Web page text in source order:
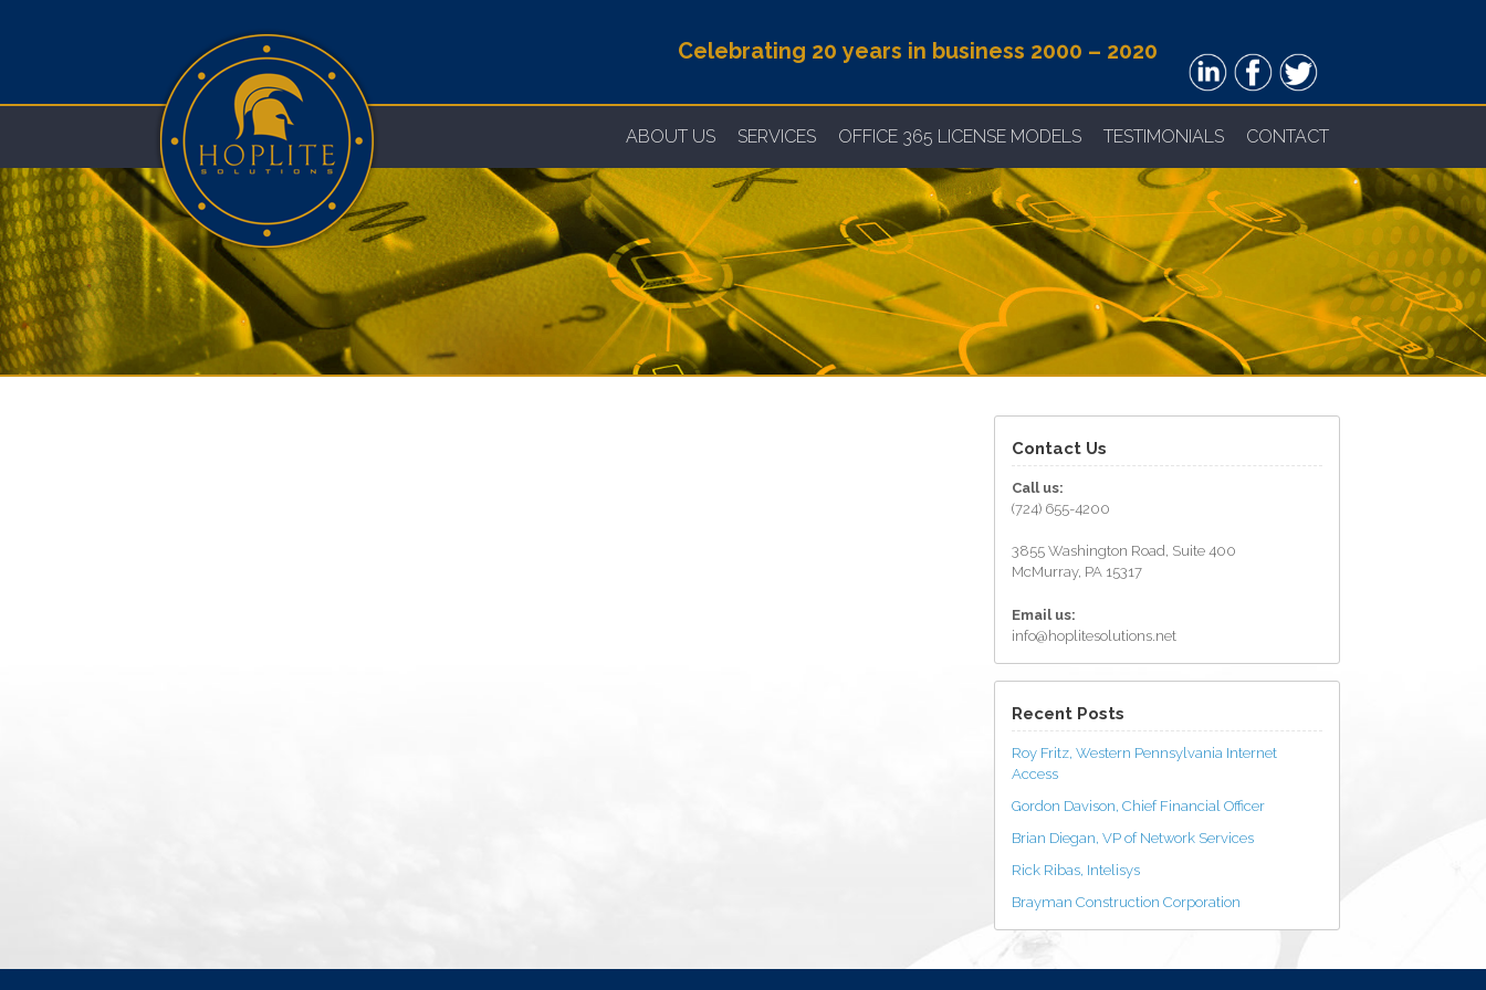
Celebrating 20 years in business 2000 – 2020
ABOUT US SERVICES OFFICE 365 LICENSE MODELS TESTIMONIALS CONTACT
Contact Us
Call us:
(724) 655-4200
3855 Washington Road, Suite 400
McMurray, PA 15317
Email us:
info@hoplitesolutions.net
Recent Posts
Roy Fritz, Western Pennsylvania Internet
Access
Gordon Davison, Chief Financial Officer
Brian Diegan, VP of Network Services
Rick Ribas, Intelisys
Brayman Construction Corporation